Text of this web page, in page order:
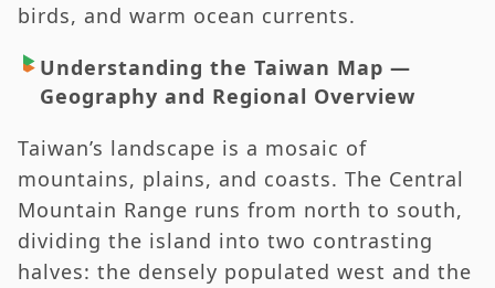
birds, and warm ocean currents.
Understanding the Taiwan Map —
Geography and Regional Overview
Taiwan’s landscape is a mosaic of
mountains, plains, and coasts. The Central
Mountain Range runs from north to south,
dividing the island into two contrasting
halves: the densely populated west and the